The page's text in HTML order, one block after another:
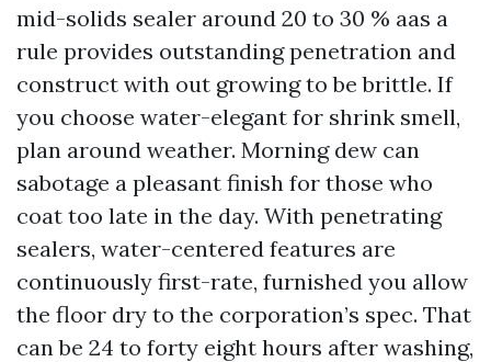
mid-solids sealer around 20 to 30 % aas a
rule provides outstanding penetration and
construct with out growing to be brittle. If
you choose water-elegant for shrink smell,
plan around weather. Morning dew can
sabotage a pleasant finish for those who
coat too late in the day. With penetrating
sealers, water-centered features are
continuously first-rate, furnished you allow
the floor dry to the corporation’s spec. That
can be 24 to forty eight hours after washing,